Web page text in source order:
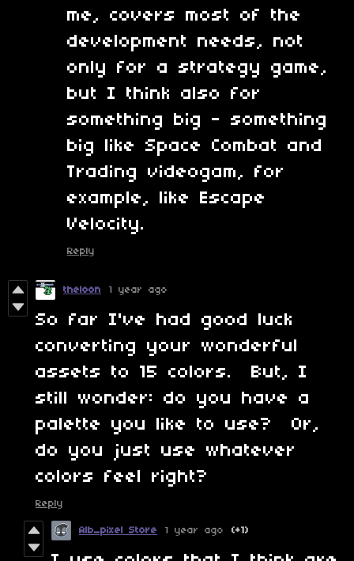
me, covers most of the
development needs, not
only for a strategy game,
but I think also for
something big - something
big like Space Combat and
Trading videogam, for
example, like Escape
Velocity.
Reply
theloon 1 year ago
So far I've had good luck
converting your wonderful
assets to 15 colors. But, I
still wonder: do you have a
palette you like to use? Or,
do you just use whatever
colors feel right?
Reply
Alb_pixel Store 1 year ago (+1)